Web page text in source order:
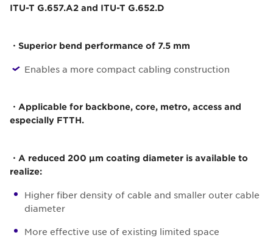
ITU-T G.657.A2 and ITU-T G.652.D
・Superior bend performance of 7.5 mm
Enables a more compact cabling construction
・Applicable for backbone, core, metro, access and
especially FTTH.
・A reduced 200 µm coating diameter is available to
realize:
Higher fiber density of cable and smaller outer cable
diameter
More effective use of existing limited space